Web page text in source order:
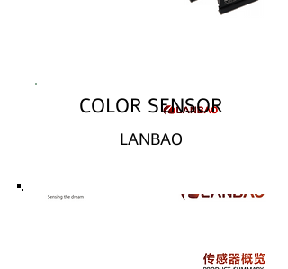
COLOR SENSOR
LANBAO